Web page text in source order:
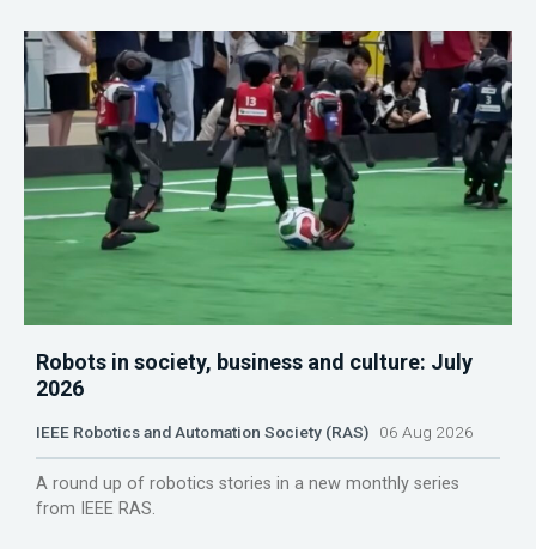
Robots in society, business and culture: July
2026
IEEE Robotics and Automation Society (RAS) 06 Aug 2026
A round up of robotics stories in a new monthly series
from IEEE RAS.